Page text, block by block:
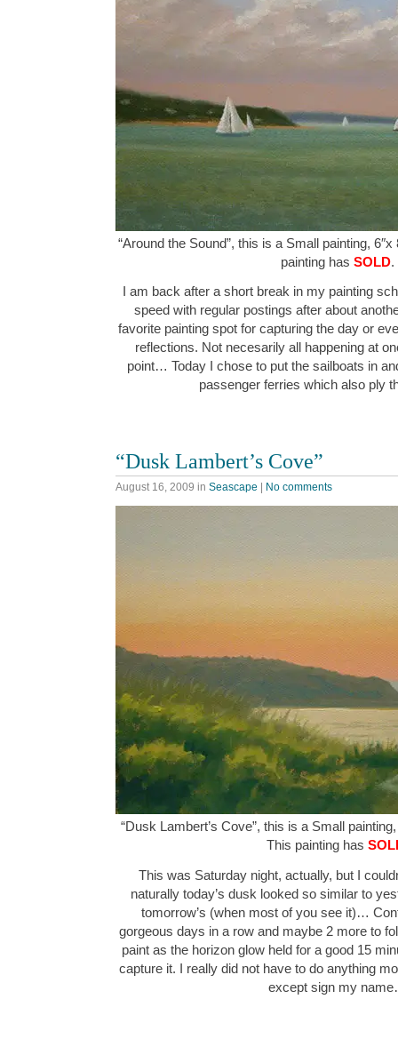
“Around the Sound”, this is a Small painting,
painting has SOLD.
I am back after a short break in my painting
speed with regular postings after about
favorite painting spot for capturing the day or
reflections. Not necesarily all happening at
point… Today I chose to put the sailboats in
passenger ferries which also ply
“Dusk Lambert’s Cove”
August 16, 2009 in Seascape No comments
“Dusk Lambert’s Cove”, this is a Small
This painting has
This was Saturday night, actually, but I
naturally today’s dusk looked so similar to
tomorrow’s (when most of you see it)…
gorgeous days in a row and maybe 2 more to
paint as the horizon glow held for a good 15
capture it. I really did not have to do anything
except sign my